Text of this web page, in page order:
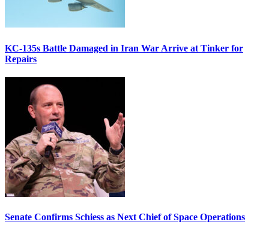
KC-135s Battle Damaged in Iran War Arrive at Tinker for
Repairs
Senate Confirms Schiess as Next Chief of Space Operations